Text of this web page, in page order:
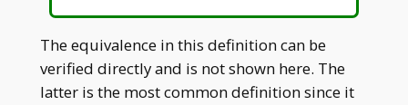
The equivalence in this definition can be
verified directly and is not shown here. The
latter is the most common definition since it